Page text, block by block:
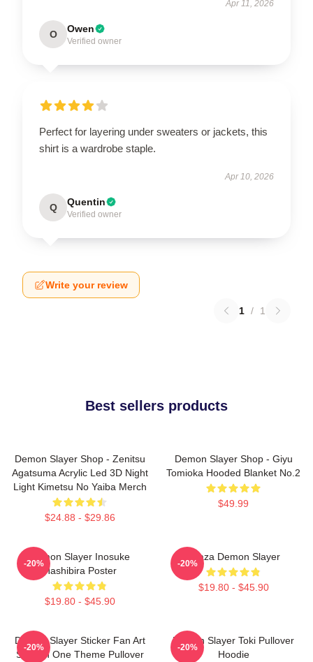
Apr 11, 2026
O Owen
Verified owner
Perfect for layering under sweaters or jackets, this
shirt is a wardrobe staple.
Apr 10, 2026
Q Quentin
Verified owner
Write your review
1 / 1
Best sellers products
Demon Slayer Shop - Zenitsu
Agatsuma Acrylic Led 3D Night
Light Kimetsu No Yaiba Merch
$24.88 - $29.86
Demon Slayer Shop - Giyu
Tomioka Hooded Blanket No.2
$49.99
Demon Slayer Inosuke
Hashibira Poster
$19.80 - $45.90
-20%
Akaza Demon Slayer
$19.80 - $45.90
-20%
Demon Slayer Sticker Fan Art
Season One Theme Pullover
-20%
Demon Slayer Toki Pullover
Hoodie
-20%